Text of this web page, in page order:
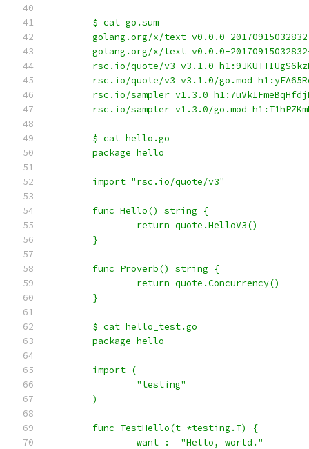
	$ cat go.sum
golang.org/x/text v0.0.0-
golang.org/x/text v0.0.0-
rsc.io/quote/v3 v3.1.0
rsc.io/quote/v3 v3.1.0/go.mod
rsc.io/sampler v1.3.0
rsc.io/sampler v1.3.0/go.mod
	$ cat hello.go
	package hello
	import "rsc.io/quote/v3"
	func Hello() string {
		return quote.HelloV3()
	}
	func Proverb() string {
		return quote.Concurrency()
	}
	$ cat hello_test.go
	package hello
	import (
		"testing"
	)
	func TestHello(t *testing.T) {
		want := "Hello, world."